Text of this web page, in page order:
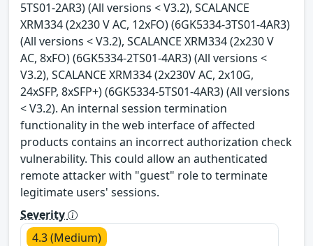
5TS01-2AR3) (All versions < V3.2), SCALANCE
XRM334 (2x230 V AC, 12xFO) (6GK5334-3TS01-4AR3)
(All versions < V3.2), SCALANCE XRM334 (2x230 V
AC, 8xFO) (6GK5334-2TS01-4AR3) (All versions <
V3.2), SCALANCE XRM334 (2x230V AC, 2x10G,
24xSFP, 8xSFP+) (6GK5334-5TS01-4AR3) (All versions
< V3.2). An internal session termination
functionality in the web interface of affected
products contains an incorrect authorization check
vulnerability. This could allow an authenticated
remote attacker with "guest" role to terminate
legitimate users' sessions.
Severity
4.3 (Medium)